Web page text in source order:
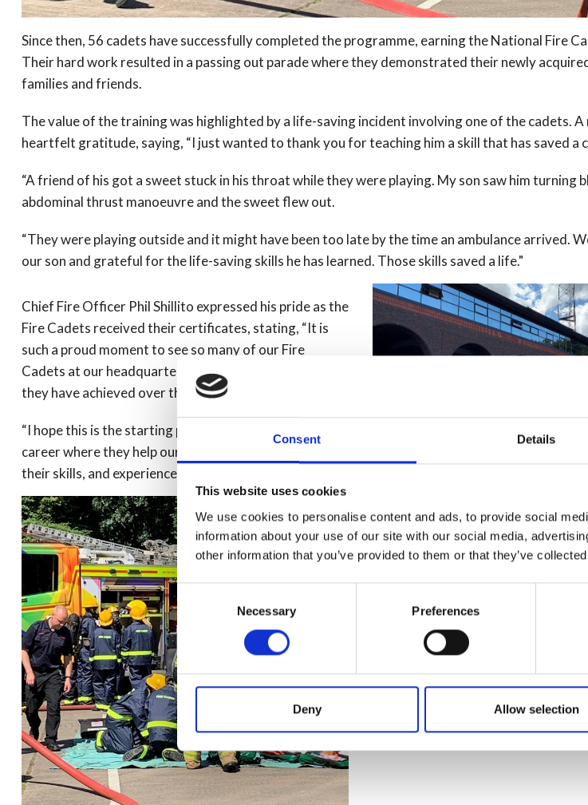
Consent Details
This website uses cookies
We use cookies to personalise content and ads, to provide social
information about your use of our site with our social media,
other information that you’ve provided to them or that they’ve
Selection
Necessary Preferences
Deny Allow selection
Since then, 56 cadets have successfully completed the programme, earning the National Fire
Their hard work resulted in a passing out parade where they demonstrated their newly
families and friends.
The value of the training was highlighted by a life-saving incident involving one of the cadets.
heartfelt gratitude, saying, “I just wanted to thank you for teaching him a skill that has saved a
“A friend of his got a sweet stuck in his throat while they were playing. My son saw him turning
abdominal thrust manoeuvre and the sweet flew out.
“They were playing outside and it might have been too late by the time an ambulance arrived.
our son and grateful for the life-saving skills he has learned. Those skills saved a life."
Chief Fire Officer Phil Shillito expressed his pride as the
Fire Cadets received their certificates, stating, “It is
such a proud moment to see so many of our Fire
Cadets at our headquarters today and to celebrate all
they have achieved over the past year.
“I hope this is the starting point for many, to pursue a
career where they help our communities and share
their skills, and experiences with others.”
Sarah Wilkinson, Head of
success of the Fire Cadet
highlights the importance of life-
showcases the significant
can make to their communities, as
encourage and support young
region. I am incredibly proud of the
Cadet Instructors, whose
have been key in shaping the future